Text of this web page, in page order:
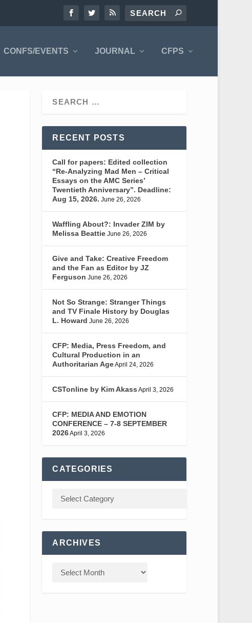
CONFS/EVENTS JOURNAL CFPS
RECENT POSTS
Call for papers: Edited collection
“Re-Analyzing Mad Men – Critical
Essays on the AMC Series’
Twentieth Anniversary”. Deadline:
Aug 15, 2026. June 26, 2026
Waffling About?: Invader ZIM by
Melissa Beattie June 26, 2026
Give and Take: Creative Freedom
and the Fan as Editor by JZ
Ferguson June 26, 2026
Not So Strange: Stranger Things
and TV Finale History by Douglas
L. Howard June 26, 2026
CFP: Media, Press Freedom, and
Cultural Production in an
Authoritarian AgeApril 24, 2026
CSTonline by Kim Akass April 3, 2026
CFP: MEDIA AND EMOTION
CONFERENCE – 7-8 SEPTEMBER
2026April 3, 2026
CATEGORIES
ARCHIVES